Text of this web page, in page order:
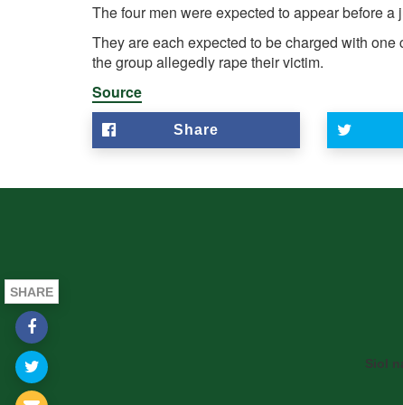
The four men were expected to appear before a
They are each expected to be charged with
the group allegedly rape their victim.
Source
Share
Siol
SHARE